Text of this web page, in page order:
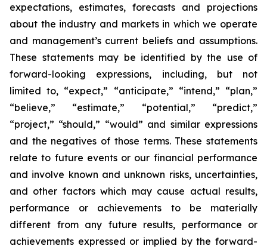
expectations, estimates, forecasts and projections
about the industry and markets in which we operate
and management’s current beliefs and assumptions.
These statements may be identified by the use of
forward-looking expressions, including, but not
limited to, “expect,” “anticipate,” “intend,” “plan,”
“believe,” “estimate,” “potential,” “predict,”
“project,” “should,” “would” and similar expressions
and the negatives of those terms. These statements
relate to future events or our financial performance
and involve known and unknown risks, uncertainties,
and other factors which may cause actual results,
performance or achievements to be materially
different from any future results, performance or
achievements expressed or implied by the forward-